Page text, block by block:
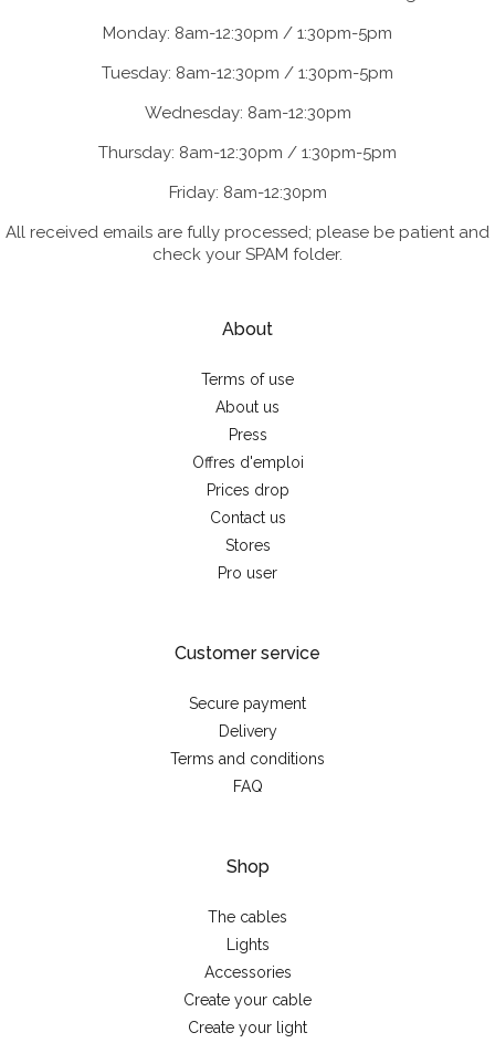
Monday: 8am-12:30pm / 1:30pm-5pm
Tuesday: 8am-12:30pm / 1:30pm-5pm
Wednesday: 8am-12:30pm
Thursday: 8am-12:30pm / 1:30pm-5pm
Friday: 8am-12:30pm
All received emails are fully processed; please be patient and
check your SPAM folder.
About
Terms of use
About us
Press
Offres d'emploi
Prices drop
Contact us
Stores
Pro user
Customer service
Secure payment
Delivery
Terms and conditions
FAQ
Shop
The cables
Lights
Accessories
Create your cable
Create your light